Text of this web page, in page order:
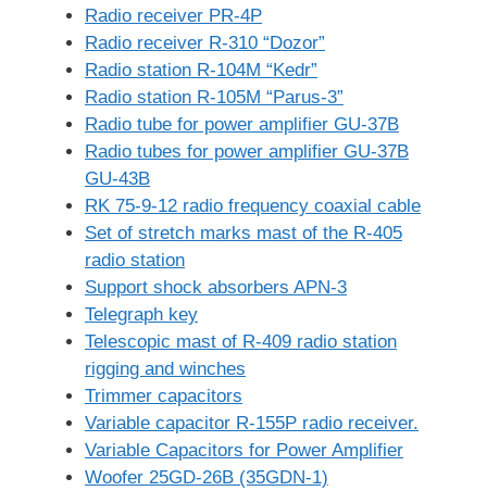
Radio receiver PR-4P
Radio receiver R-310 “Dozor”
Radio station R-104M “Kedr”
Radio station R-105M “Parus-3”
Radio tube for power amplifier GU-37B
Radio tubes for power amplifier GU-37B
GU-43B
RK 75-9-12 radio frequency coaxial cable
Set of stretch marks mast of the R-405
radio station
Support shock absorbers APN-3
Telegraph key
Telescopic mast of R-409 radio station
rigging and winches
Trimmer capacitors
Variable capacitor R-155P radio receiver.
Variable Capacitors for Power Amplifier
Woofer 25GD-26B (35GDN-1)